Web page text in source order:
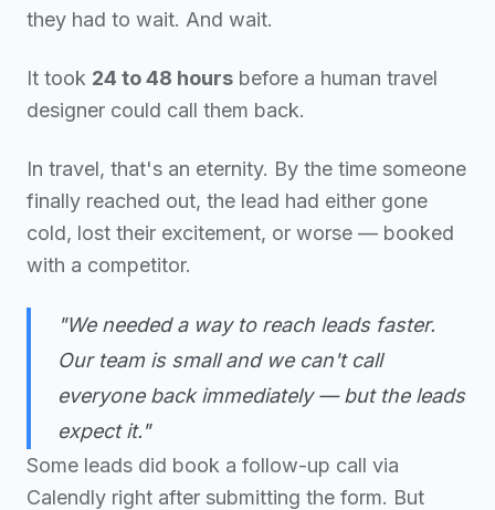
they had to wait. And wait.
It took 24 to 48 hours before a human travel
designer could call them back.
In travel, that's an eternity. By the time someone
finally reached out, the lead had either gone
cold, lost their excitement, or worse — booked
with a competitor.
"We needed a way to reach leads faster.
Our team is small and we can't call
everyone back immediately — but the leads
expect it."
Some leads did book a follow-up call via
Calendly right after submitting the form. But